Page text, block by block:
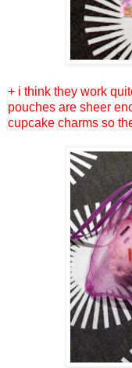
+ i think they work
pouches are sheer
cupcake charms so